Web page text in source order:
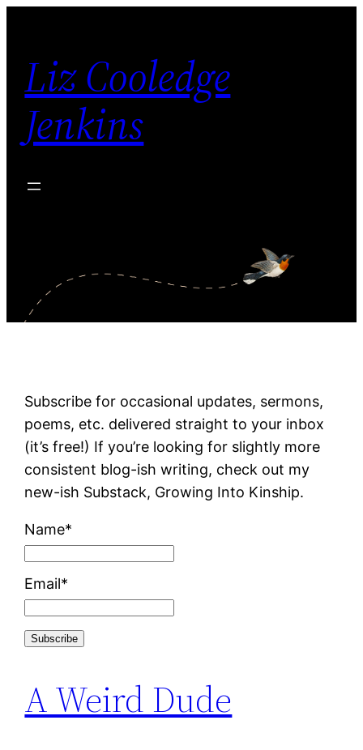
content
Liz Cooledge
Jenkins
Subscribe for occasional updates, sermons,
poems, etc. delivered straight to your inbox
(it’s free!) If you’re looking for slightly more
consistent blog-ish writing, check out my
new-ish Substack, Growing Into Kinship.
Name*
Email*
A Weird Dude